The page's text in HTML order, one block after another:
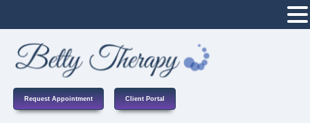
Request Appointment Client Portal